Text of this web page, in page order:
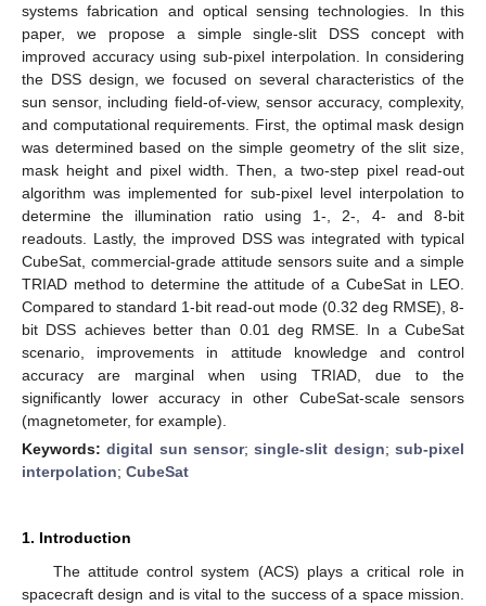
systems fabrication and optical sensing technologies. In this
paper, we propose a simple single-slit DSS concept with
improved accuracy using sub-pixel interpolation. In considering
the DSS design, we focused on several characteristics of the
sun sensor, including field-of-view, sensor accuracy, complexity,
and computational requirements. First, the optimal mask design
was determined based on the simple geometry of the slit size,
mask height and pixel width. Then, a two-step pixel read-out
algorithm was implemented for sub-pixel level interpolation to
determine the illumination ratio using 1-, 2-, 4- and 8-bit
readouts. Lastly, the improved DSS was integrated with typical
CubeSat, commercial-grade attitude sensors suite and a simple
TRIAD method to determine the attitude of a CubeSat in LEO.
Compared to standard 1-bit read-out mode (0.32 deg RMSE), 8-
bit DSS achieves better than 0.01 deg RMSE. In a CubeSat
scenario, improvements in attitude knowledge and control
accuracy are marginal when using TRIAD, due to the
significantly lower accuracy in other CubeSat-scale sensors
(magnetometer, for example).
Keywords:digital sun sensor;single-slit design;sub-pixel
interpolation; CubeSat
1. Introduction
The attitude control system (ACS) plays a critical role in
spacecraft design and is vital to the success of a space mission.